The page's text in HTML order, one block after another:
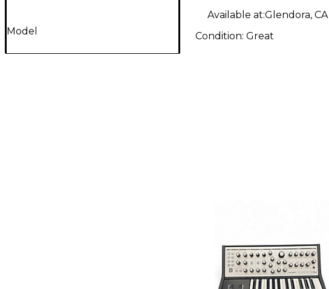
Model
Available at:Glendora, CA
Condition: Great